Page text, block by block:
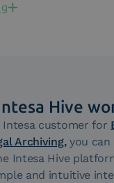
Hive
Intesa customer for
Archiving,you can
Intesa Hive
and intuitive